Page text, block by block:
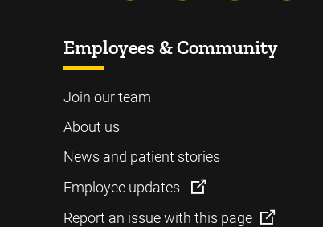
Employees & Community
Join our team
About us
News and patient stories
Employee updates
Report an issue with this page